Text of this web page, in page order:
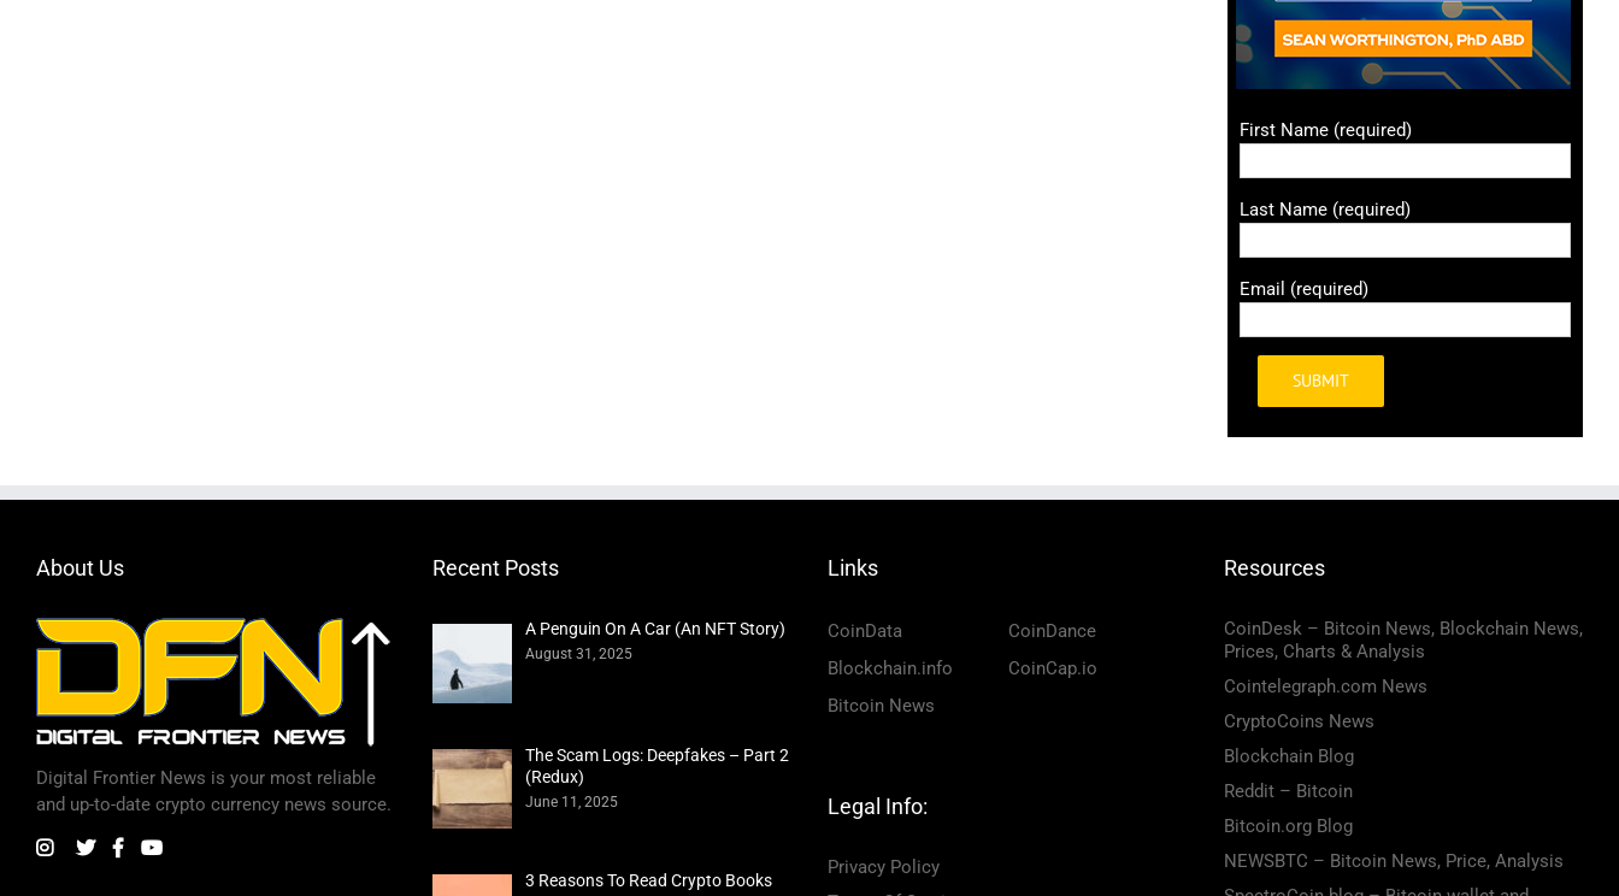
First Name (required)
Last Name (required)
Email (required)
Alternative:
About Us
Digital Frontier News is your most reliable
and up-to-date crypto currency news source.
Recent Posts
A Penguin On A Car (An NFT Story)
August 31, 2025
The Scam Logs: Deepfakes – Part 2
(Redux)
June 11, 2025
3 Reasons To Read Crypto Books
Links
CoinData
CoinDance
Blockchain.info
CoinCap.io
Bitcoin News
Legal Info:
Privacy Policy
Resources
CoinDesk – Bitcoin News, Blockchain News,
Prices, Charts & Analysis
Cointelegraph.com News
CryptoCoins News
Blockchain Blog
Reddit – Bitcoin
Bitcoin.org Blog
NEWSBTC – Bitcoin News, Price, Analysis